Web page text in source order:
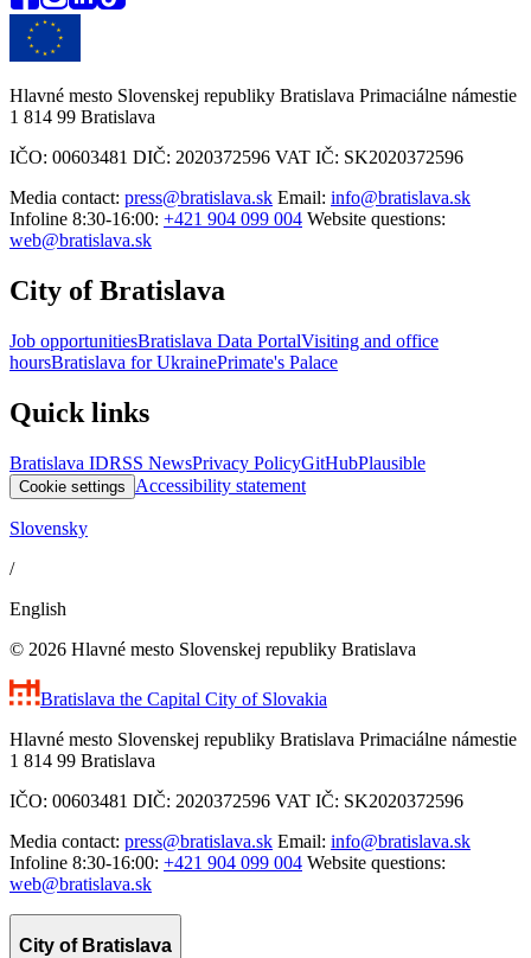
Hlavné mesto Slovenskej republiky Bratislava Primaciálne námestie
1 814 99 Bratislava
IČO: 00603481 DIČ: 2020372596 VAT IČ: SK2020372596
Media contact: press@bratislava.sk Email: info@bratislava.sk
Infoline 8:30-16:00: +421 904 099 004 Website questions:
web@bratislava.sk
City of Bratislava
Job opportunitiesBratislava Data PortalVisiting and office
hoursBratislava for UkrainePrimate's Palace
Quick links
Bratislava IDRSS NewsPrivacy PolicyGitHubPlausible
Cookie settings Accessibility statement
Slovensky
/
English
© 2026 Hlavné mesto Slovenskej republiky Bratislava
Bratislava the Capital City of Slovakia
Hlavné mesto Slovenskej republiky Bratislava Primaciálne námestie
1 814 99 Bratislava
IČO: 00603481 DIČ: 2020372596 VAT IČ: SK2020372596
Media contact: press@bratislava.sk Email: info@bratislava.sk
Infoline 8:30-16:00: +421 904 099 004 Website questions:
web@bratislava.sk
City of Bratislava